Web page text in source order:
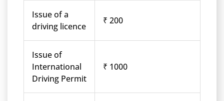
Issue of a
driving licence
₹ 200
Issue of
International
Driving Permit
₹ 1000